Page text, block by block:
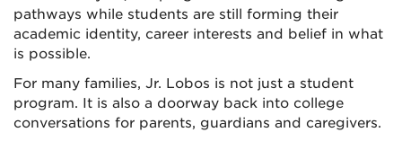
pathways while students are still forming their
academic identity, career interests and belief in what
is possible.
For many families, Jr. Lobos is not just a student
program. It is also a doorway back into college
conversations for parents, guardians and caregivers.